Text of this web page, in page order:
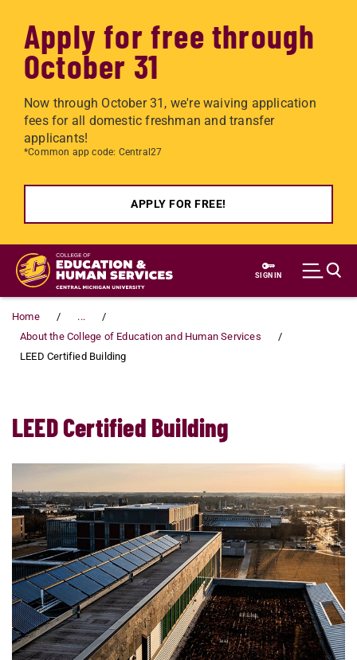
Apply for free through
October 31
Now through October 31, we're waiving application
fees for all domestic freshman and transfer
applicants!
*Common app code: Central27
APPLY FOR FREE!
Skip to main content
SIGN IN
Home
...
About the College of Education and Human Services
LEED Certified Building
LEED Certified Building